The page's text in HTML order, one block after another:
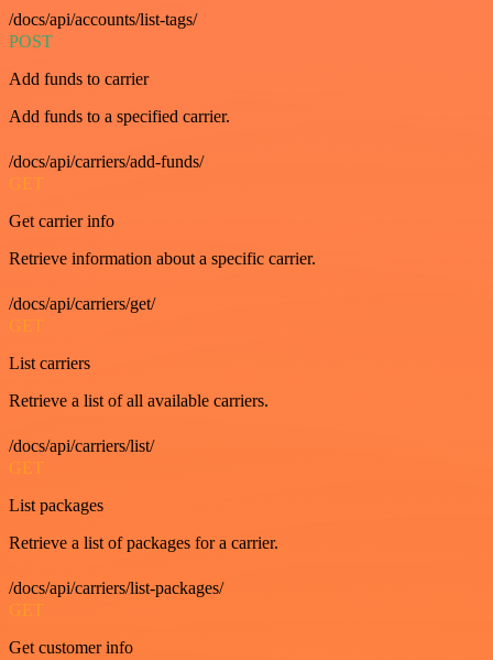
/docs/api/accounts/list-tags/
POST
Add funds to carrier
Add funds to a specified carrier.
/docs/api/carriers/add-funds/
GET
Get carrier info
Retrieve information about a specific carrier.
/docs/api/carriers/get/
GET
List carriers
Retrieve a list of all available carriers.
/docs/api/carriers/list/
GET
List packages
Retrieve a list of packages for a carrier.
/docs/api/carriers/list-packages/
GET
Get customer info